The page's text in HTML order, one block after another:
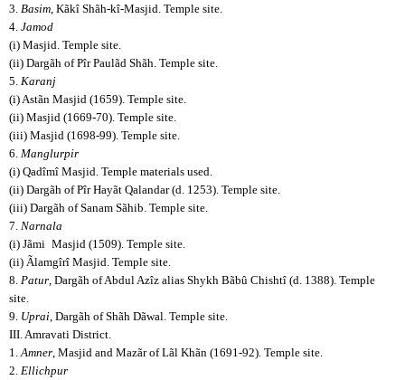
3. Basim , Kãkî Shãh-kî-Masjid. Temple site.
4. Jamod
(i) Masjid. Temple site.
(ii) Dargãh of Pîr Paulãd Shãh. Temple site.
5. Karanj
(i) Astãn Masjid (1659). Temple site.
(ii) Masjid (1669-70). Temple site.
(iii) Masjid (1698-99). Temple site.
6. Manglurpir
(i) Qadîmî Masjid. Temple materials used.
(ii) Dargãh of Pîr Hayãt Qalandar (d. 1253). Temple site.
(iii) Dargãh of Sanam Sãhib. Temple site.
7. Narnala
(i) Jãmi Masjid (1509). Temple site.
(ii) Ãlamgîrî Masjid. Temple site.
8. Patur , Dargãh of Abdul Azîz alias Shykh Bãbû Chishtî (d. 1388). Temple
site.
9. Uprai , Dargãh of Shãh Dãwal. Temple site.
III. Amravati District.
1. Amner , Masjid and Mazãr of Lãl Khãn (1691-92). Temple site.
2. Ellichpur